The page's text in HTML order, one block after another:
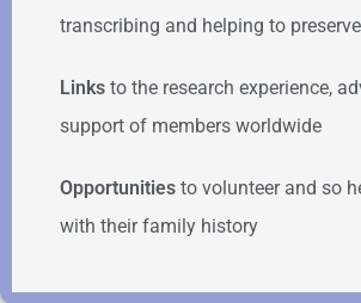
transcribing and helping to
Links to the research experience,
support of members worldwide
Opportunities to volunteer and so
with their family history